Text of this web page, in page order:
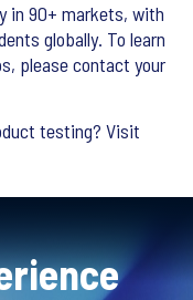
in 90+ markets, with
globally. To learn
please contact your
testing? Visit